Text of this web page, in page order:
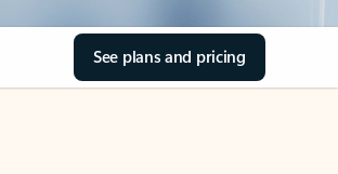
See plans and pricing